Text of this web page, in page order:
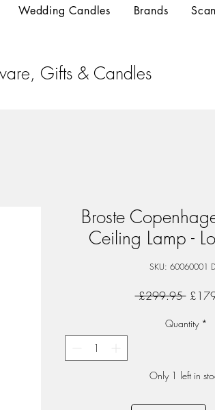
Wedding Candles Brands
Gifts & Candles
Broste
Ceiling Lamp -
SKU: 60060001
£299.95
Quantity *
Only 1 left in